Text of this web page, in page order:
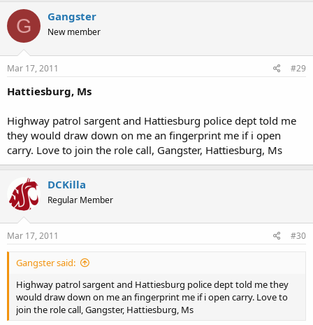
G Gangster
New member
Mar 17, 2011 #29
Hattiesburg, Ms
Highway patrol sargent and Hattiesburg police dept told me
they would draw down on me an fingerprint me if i open
carry. Love to join the role call, Gangster, Hattiesburg, Ms
DCKilla
Regular Member
Mar 17, 2011 #30
Gangster said:
Highway patrol sargent and Hattiesburg police dept told me they
would draw down on me an fingerprint me if i open carry. Love to
join the role call, Gangster, Hattiesburg, Ms